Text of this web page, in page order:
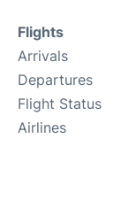
Flights
Arrivals
Departures
Flight Status
Airlines